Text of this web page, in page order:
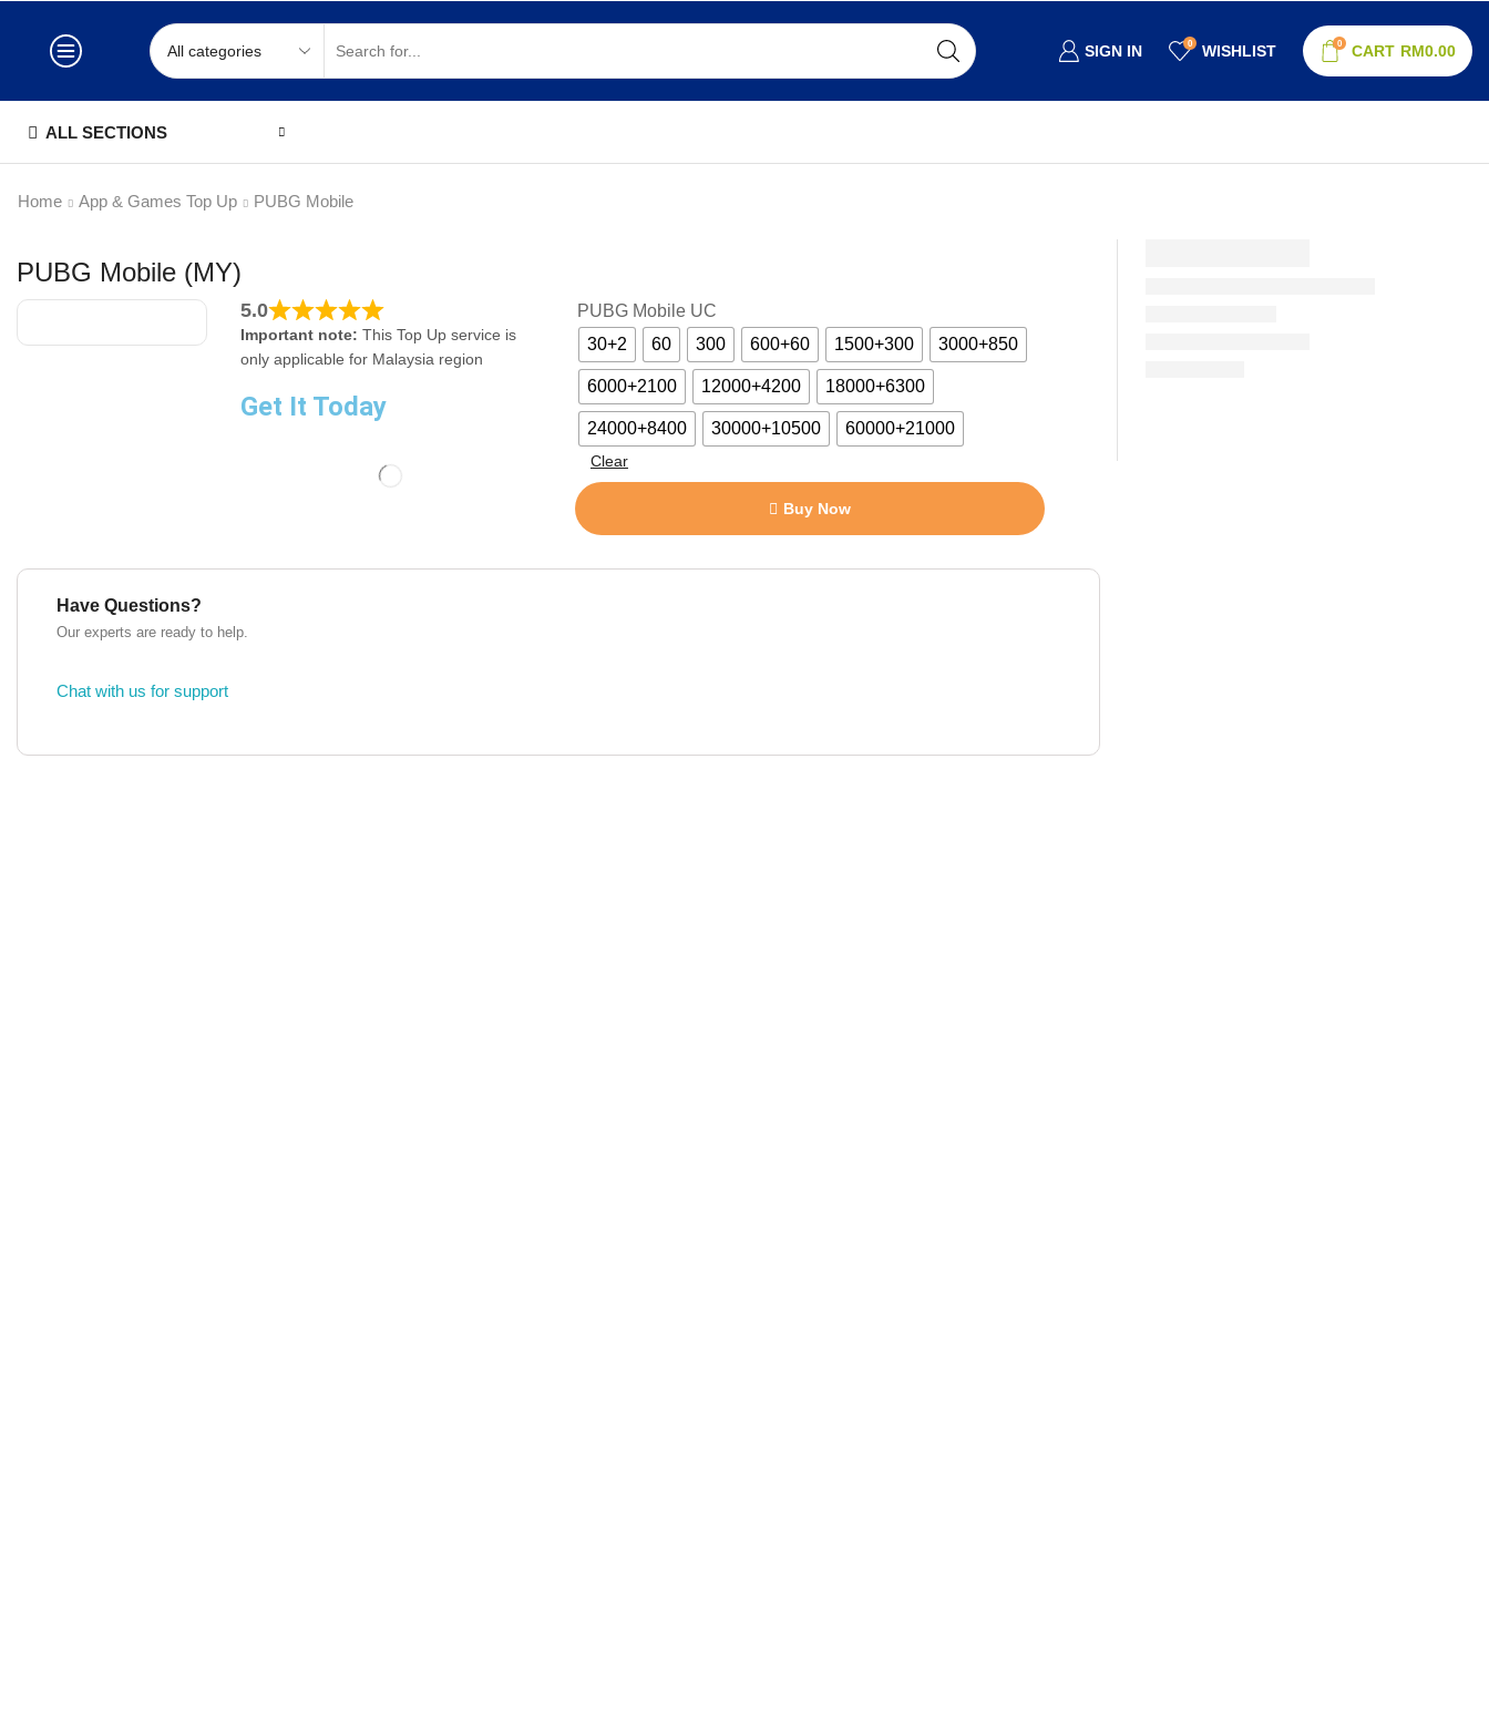
SIGN IN 0 WISHLIST 0 CART RM0.00
ALL SECTIONS
Home App & Games Top Up PUBG Mobile
PUBG Mobile (MY)
5.0
Important note: This Top Up service is
only applicable for Malaysia region
Get It Today
PUBG Mobile UC
30+2
60 300 600+60 1500+300 3000+850
6000+2100 12000+4200 18000+6300
24000+8400 30000+10500 60000+21000
Clear
Buy Now
Have Questions?
Our experts are ready to help.
Chat with us for support